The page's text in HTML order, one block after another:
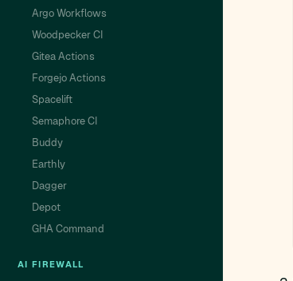
Argo Workflows
Woodpecker CI
Gitea Actions
Forgejo Actions
Spacelift
Semaphore CI
Buddy
Earthly
Dagger
Depot
GHA Command
AI FIREWALL